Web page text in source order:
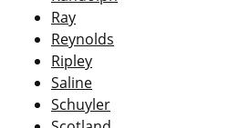
Ray
Reynolds
Ripley
Saline
Schuyler